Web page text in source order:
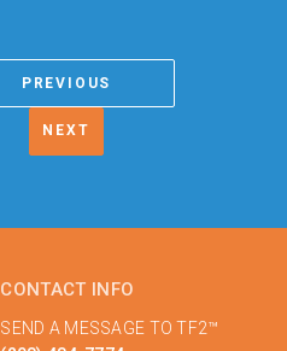
PREVIOUS
NEXT
CONTACT INFO
SEND A MESSAGE TO TF2™